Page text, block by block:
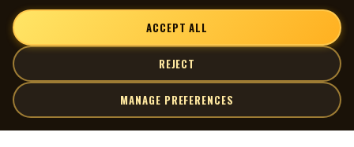
ACCEPT ALL
REJECT
MANAGE PREFERENCES